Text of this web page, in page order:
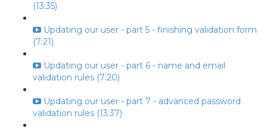
(13:35)
Updating our user - part 5 - finishing validation form
(7:21)
Updating our user - part 6 - name and email
validation rules (7:20)
Updating our user - part 7 - advanced password
validation rules (13:37)